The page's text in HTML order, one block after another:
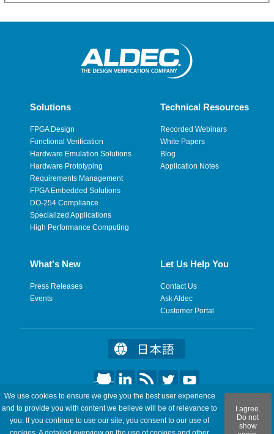
Solutions
FPGA Design
Functional Verification
Hardware Emulation Solutions
Hardware Prototyping
Requirements Management
FPGA Embedded Solutions
DO-254 Compliance
Specialized Applications
High Performance Computing
Technical Resources
Recorded Webinars
White Papers
Blog
Application Notes
What's New
Press Releases
Events
Let Us Help You
Contact Us
Ask Aldec
Customer Portal
©2026 Aldec, Inc. All Rights Reserved.
Legal Privacy Site Map RSS Feeds Feedback
We use cookies to ensure we give you the best user experience
and to provide you with content we believe will be of relevance to
you. If you continue to use our site, you consent to our use of
I agree.
Do not
show